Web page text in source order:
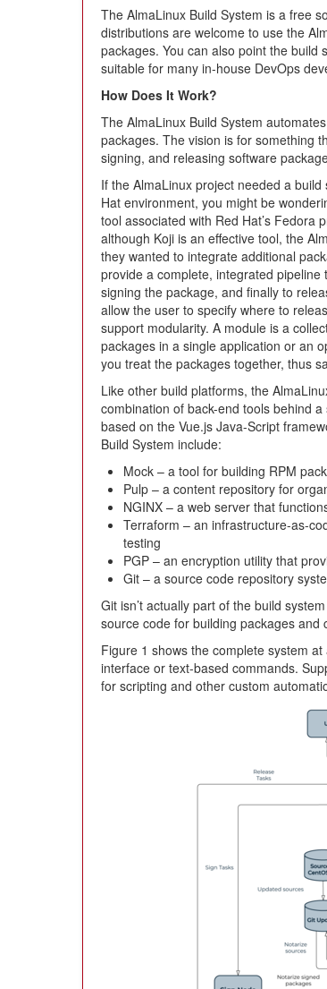
The AlmaLinux Build System is a free
distributions are welcome to use the
packages. You can also point the build
suitable for many in-house DevOps
How Does It Work?
The AlmaLinux Build System
packages. The vision is for something
signing, and releasing software
If the AlmaLinux project needed a
Hat environment, you might be
tool associated with Red Hat’s Fedora
although Koji is an effective tool, the
they wanted to integrate additional
provide a complete, integrated
signing the package, and finally to
allow the user to specify where to
support modularity. A module is a
packages in a single application or an
you treat the packages together, thus
Like other build platforms, the
combination of back-end tools behind
based on the Vue.js Java-Script
Build System include:
Mock – a tool for building RPM
Pulp – a content repository for
NGINX – a web server that
Terraform – an infrastructure-as-
testing
PGP – an encryption utility that
Git – a source code repository
Git isn’t actually part of the build
source code for building packages
Figure 1 shows the complete system
interface or text-based commands.
for scripting and other custom